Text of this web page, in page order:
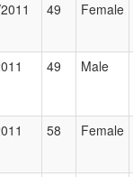
49 Female
49 Male
58 Female